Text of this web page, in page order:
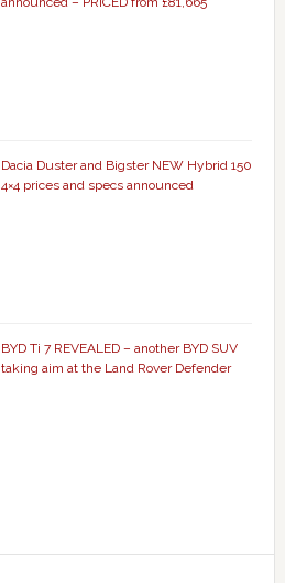
Dacia Duster and Bigster NEW Hybrid 150
4×4 prices and specs announced
BYD Ti 7 REVEALED – another BYD SUV
taking aim at the Land Rover Defender